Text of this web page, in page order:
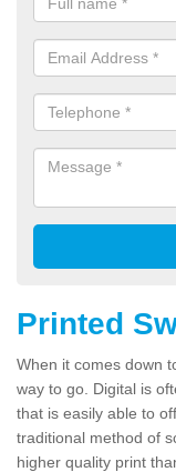
Printed
When it comes down
way to go. Digital is
that is easily able to
traditional method of
higher quality print